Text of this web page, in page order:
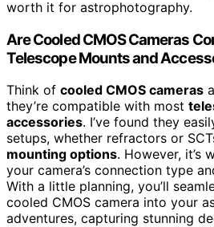
worth it for astrophotography.
Are Cooled CMOS Cameras
Telescope Mounts and
Think of cooled CMOS cameras
they’re compatible with most
accessories. I’ve found they
setups, whether refractors or
mounting options. However, it’s
your camera’s connection type
With a little planning, you’ll
cooled CMOS camera into your
adventures, capturing stunning